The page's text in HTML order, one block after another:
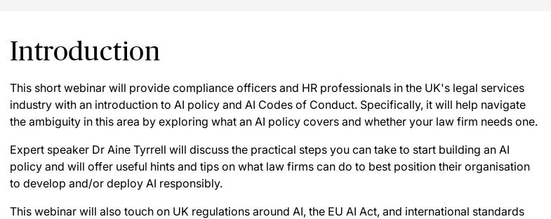
Introduction
This short webinar will provide compliance officers and HR professionals in the UK's legal services
industry with an introduction to AI policy and AI Codes of Conduct. Specifically, it will help navigate
the ambiguity in this area by exploring what an AI policy covers and whether your law firm needs one.
Expert speaker Dr Aine Tyrrell will discuss the practical steps you can take to start building an AI
policy and will offer useful hints and tips on what law firms can do to best position their organisation
to develop and/or deploy AI responsibly.
This webinar will also touch on UK regulations around AI, the EU AI Act, and international standards